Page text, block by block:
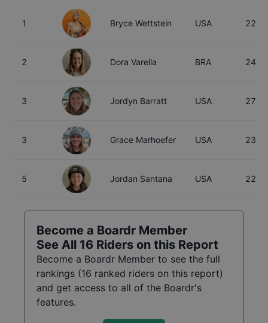
1 Bryce Wettstein USA 22
2 Dora Varella BRA 24
3 Jordyn Barratt USA 27
3 Grace Marhoefer USA 23
5 Jordan Santana USA 22
Become a Boardr Member
See All 16 Riders on this Report
Become a Boardr Member to see the full
rankings (16 ranked riders on this report)
and get access to all of the Boardr's
features.